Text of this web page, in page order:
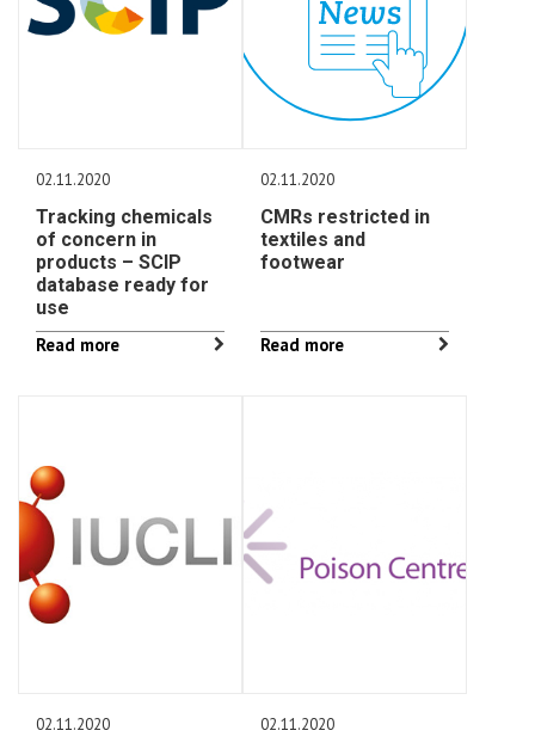
02.11.2020
Tracking chemicals
of concern in
products – SCIP
database ready for
use
Read more
02.11.2020
CMRs restricted in
textiles and
footwear
Read more
02.11.2020 02.11.2020